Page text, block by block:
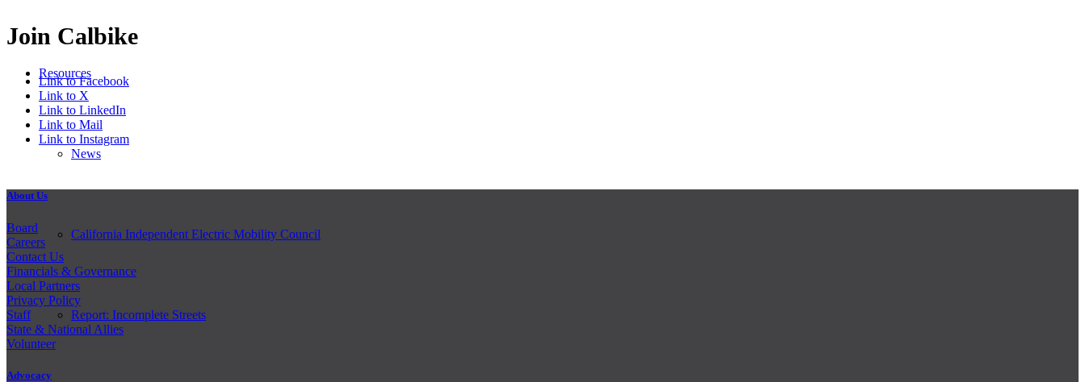
Resources
News
California Independent Electric Mobility Council
Report: Incomplete Streets
Join Calbike
Link to Facebook
Link to X
Link to LinkedIn
Link to Mail
Link to Instagram
About Us
Board
Careers
Contact Us
Financials & Governance
Local Partners
Privacy Policy
Staff
State & National Allies
Volunteer
Advocacy